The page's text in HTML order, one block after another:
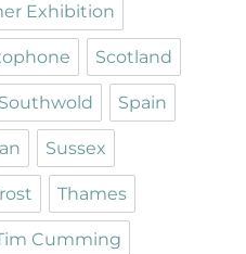
Exhibition
Scotland
Southwold Spain
Sussex
Thames
Cumming